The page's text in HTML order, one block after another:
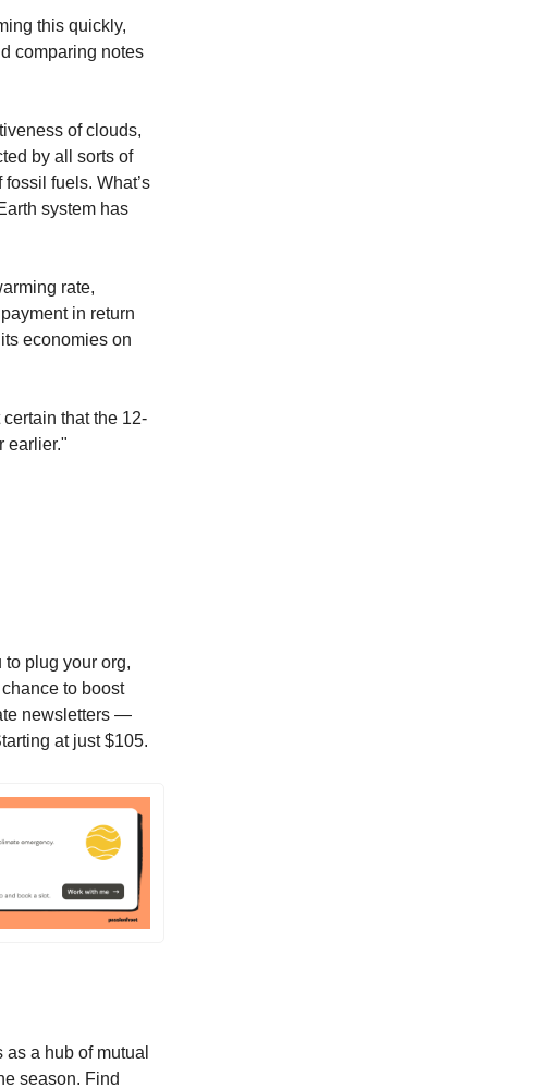
this quickly,
comparing notes
of clouds,
by all sorts of
fuels. What’s
system has
rate,
in return
economies on
that the 12-
earlier."
plug your org,
to boost
newsletters —
at just $105.
as a hub of mutual
season. Find